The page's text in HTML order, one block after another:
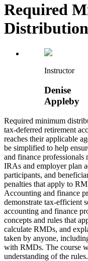
Required
Instructor
Denise
Appleby
Required minimum
tax-deferred retirement
reaches their applicable
be simplified to help
and finance professionals
IRAs and employer plan
participants, and
penalties that apply to
Accounting and finance
demonstrate tax-efficient
accounting and finance
concepts and rules that
calculate RMDs, and
taken by anyone,
with RMDs. The course
understanding of the rules.